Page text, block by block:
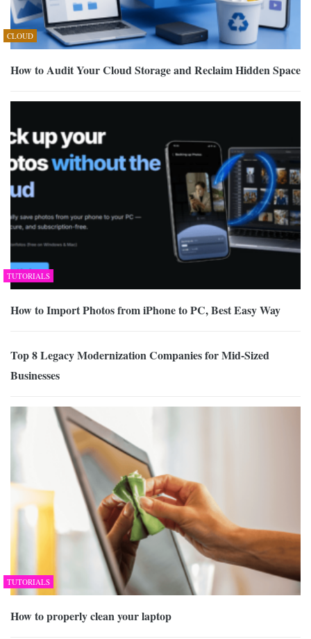
CLOUD
How to Audit Your Cloud Storage and Reclaim Hidden Space
TUTORIALS
How to Import Photos from iPhone to PC, Best Easy Way
Top 8 Legacy Modernization Companies for Mid-Sized
Businesses
TUTORIALS
How to properly clean your laptop